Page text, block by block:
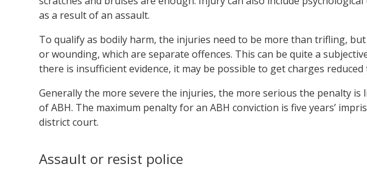
as a result of an assault.
To qualify as bodily harm, the injuries need to be more than trifling,
or wounding, which are separate offences. This can be quite a
there is insufficient evidence, it may be possible to get charges reduced
Generally the more severe the injuries, the more serious the penalty is
of ABH. The maximum penalty for an ABH conviction is five years’
district court.
Assault or resist police